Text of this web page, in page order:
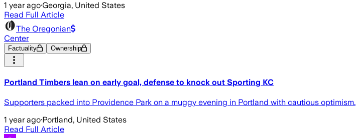
1 year ago·Georgia, United States
Read Full Article
The Oregonian
Center
Factuality Ownership
Portland Timbers lean on early goal, defense to knock out Sporting KC
Supporters packed into Providence Park on a muggy evening in Portland with cautious optimism.
1 year ago·Portland, United States
Read Full Article